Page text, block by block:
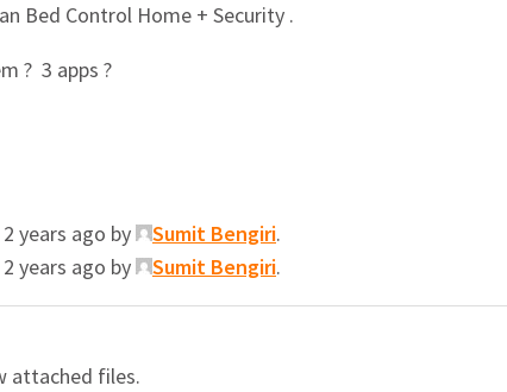
Bed Control Home + Security .
? 3 apps ?
years ago by Sumit Bengiri.
years ago by
Sumit Bengiri.
attached files.